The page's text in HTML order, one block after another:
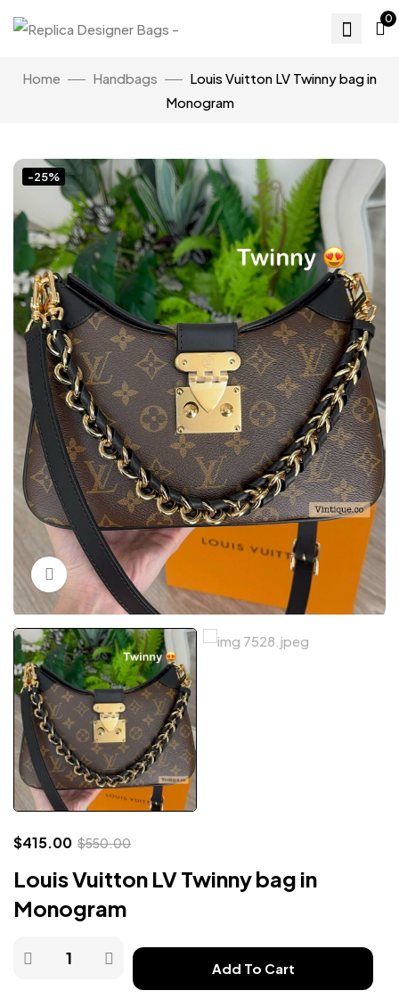
0
Home Handbags
Louis Vuitton LV Twinny bag in
Monogram
-25%
Click to enlarge
$415.00 $550.00
Louis Vuitton LV Twinny bag in
Monogram
Add To Cart